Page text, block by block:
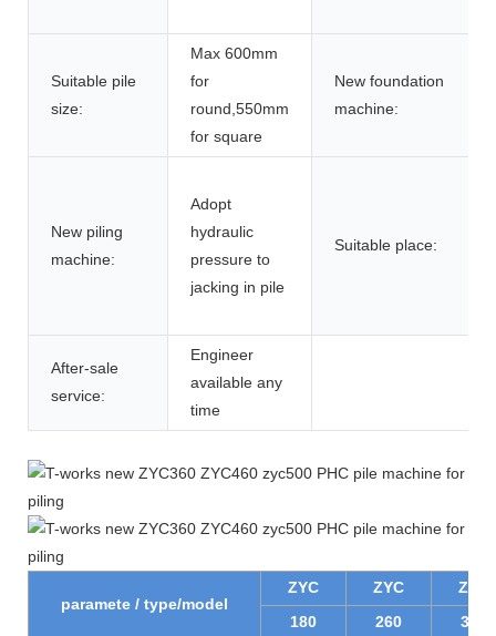
Suitable pile
size:
Max 600mm
for
round,550mm
for square
New foundation
machine:
New piling
machine:
Adopt
hydraulic
pressure to
jacking in pile
Suitable place:
After-sale
service:
Engineer
available any
time
paramete / type/model
ZYC ZYC
ZYC
180
260 300